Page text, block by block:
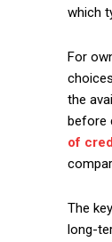
which
For
the
before
of
The
long-